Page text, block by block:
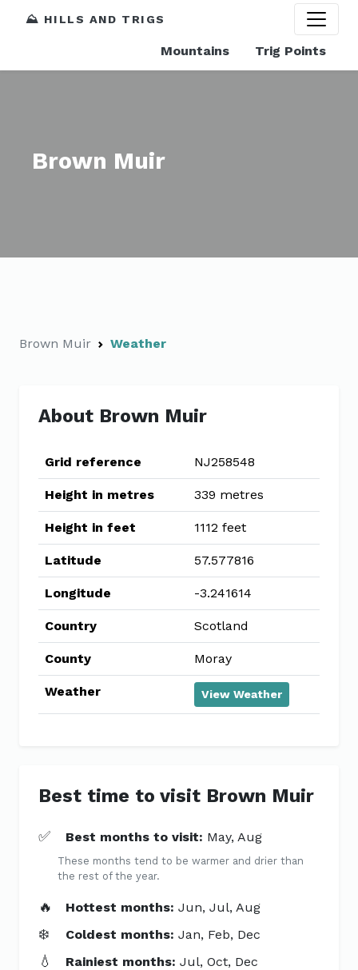
⛰️ HILLS AND TRIGS
Mountains Trig Points
Brown Muir
Brown Muir Weather
About Brown Muir
Grid reference NJ258548
Height in metres 339 metres
Height in feet 1112 feet
Latitude 57.577816
Longitude -3.241614
Country Scotland
County Moray
Weather View Weather
Best time to visit Brown Muir
✅ Best months to visit: May, Aug
These months tend to be warmer and drier than
the rest of the year.
🔥 Hottest months:Jun, Jul, Aug
❄️ Coldest months:Jan, Feb, Dec
💧 Rainiest months:Jul, Oct, Dec